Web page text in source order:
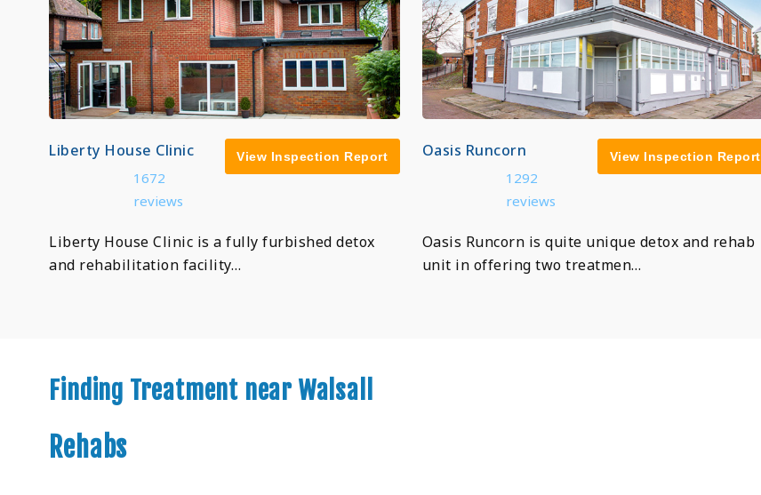
Liberty House Clinic
1672
reviews
View Inspection Report
Liberty House Clinic is a fully furbished detox
and rehabilitation facility…
Oasis Runcorn
1292
reviews
View Inspection Report
Oasis Runcorn is quite unique detox and rehab
unit in offering two treatmen…
Finding Treatment near Walsall
Rehabs